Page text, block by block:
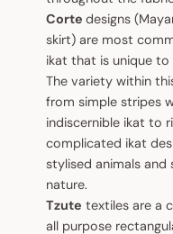
Cortedesigns
skirt) are most
ikat that is unique to
The variety within
from simple stripes
indiscernible ikat to
complicated ikat
stylised animals and
nature.
Tzute textiles are a
all purpose